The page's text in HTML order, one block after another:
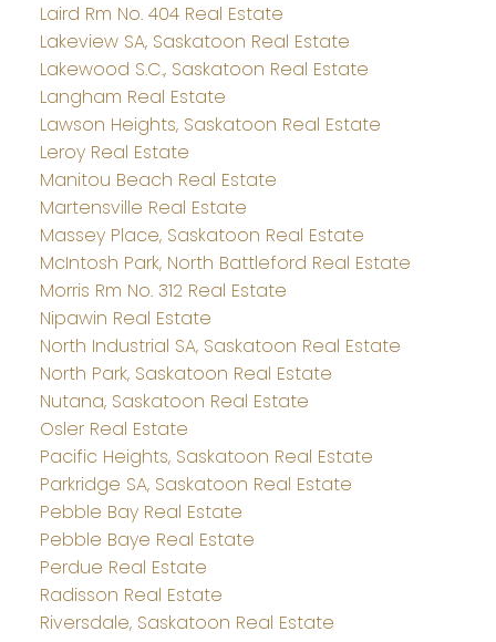
Laird Rm No. 404 Real Estate
Lakeview SA, Saskatoon Real Estate
Lakewood S.C., Saskatoon Real Estate
Langham Real Estate
Lawson Heights, Saskatoon Real Estate
Leroy Real Estate
Manitou Beach Real Estate
Martensville Real Estate
Massey Place, Saskatoon Real Estate
McIntosh Park, North Battleford Real Estate
Morris Rm No. 312 Real Estate
Nipawin Real Estate
North Industrial SA, Saskatoon Real Estate
North Park, Saskatoon Real Estate
Nutana, Saskatoon Real Estate
Osler Real Estate
Pacific Heights, Saskatoon Real Estate
Parkridge SA, Saskatoon Real Estate
Pebble Bay Real Estate
Pebble Baye Real Estate
Perdue Real Estate
Radisson Real Estate
Riversdale, Saskatoon Real Estate